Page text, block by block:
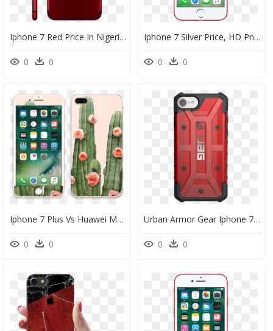
Iphone 7 Red Price In Nigeria, HD Png Download
0 0
Iphone 7 Silver Price, HD Png Download
0 0
Iphone 7 Plus Vs Huawei Mate 20 Lite, HD Png Download
0 0
Urban Armor Gear Iphone 7, HD Png Download
0 0